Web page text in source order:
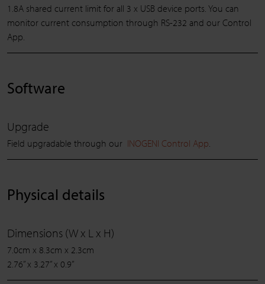
1.8A shared current limit for all 3 x USB device ports. You can
monitor current consumption through RS-232 and our Control
App.
Software
Upgrade
Field upgradable through our INOGENI Control App.
Physical details
Dimensions (W x L x H)
7.0cm x 8.3cm x 2.3cm
2.76” x 3.27” x 0.9”